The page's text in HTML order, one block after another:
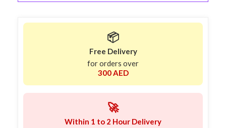
📦
Free Delivery
for orders over
300 AED
🚀
Within 1 to 2 Hour Delivery